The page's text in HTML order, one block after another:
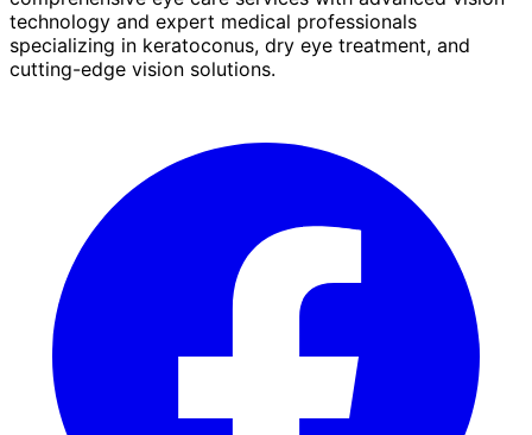
technology and expert medical professionals
specializing in keratoconus, dry eye treatment, and
cutting-edge vision solutions.